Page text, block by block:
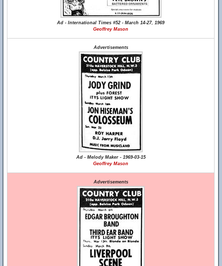
Ad - International Times #52 - March 14-27, 1969
Geoffrey Mason
Advertisements
Ad - Melody Maker - 1969-03-15
Geoffrey Mason
Advertisements